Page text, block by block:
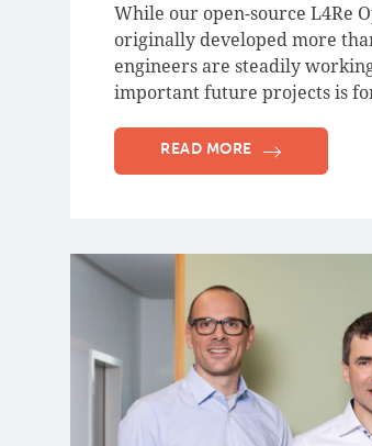
While our open-source L4Re
originally developed more
engineers are steadily
important future projects is
READ MORE